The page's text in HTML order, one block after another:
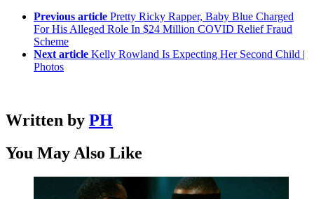
Previous article Pretty Ricky Rapper, Baby Blue Charged
For His Alleged Role In $24 Million COVID Relief Fraud
Scheme
Next article Kelly Rowland Is Expecting Her Second Child |
Photos
Written by PH
You May Also Like